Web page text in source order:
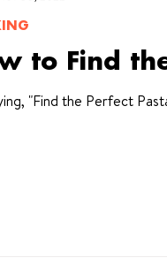
to Find
"Find the Perfect